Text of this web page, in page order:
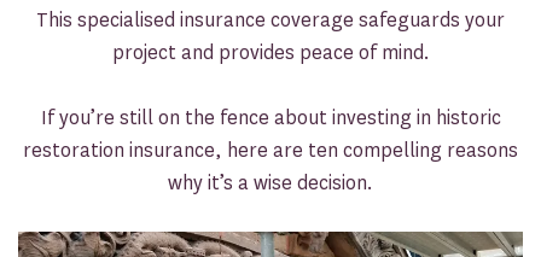
This specialised insurance coverage safeguards your
project and provides peace of mind.
If you’re still on the fence about investing in historic
restoration insurance, here are ten compelling reasons
why it’s a wise decision.